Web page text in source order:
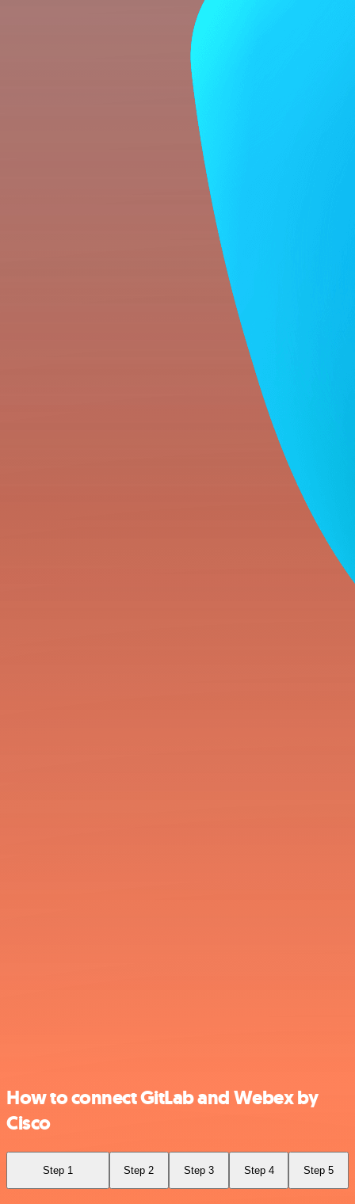
How to connect GitLab and Webex by
Cisco
Step 1 Step 2 Step 3 Step 4 Step 5